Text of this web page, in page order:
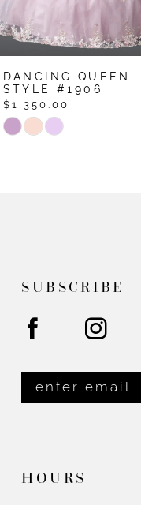
8
9
DANCING QUEEN
STYLE #1906
$1,350.00
Skip
SUBSCRIBE
HOURS